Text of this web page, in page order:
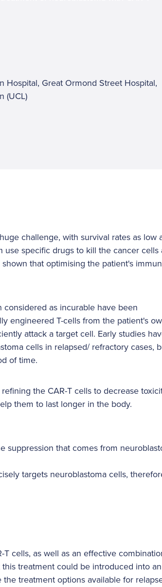
Hospital, Great Ormond Street Hospital,
(UCL)
challenge, with survival rates as low
use specific drugs to kill the cancer cells
that optimising the patient's
as incurable have been
engineered T-cells from the patient's
attack a target cell. Early studies
cells in relapsed/ refractory cases,
of time.
the CAR-T cells to decrease
them to last longer in the body.
suppression that comes from
targets neuroblastoma cells,
cells, as well as an effective
treatment could be introduced into an
treatment options available for